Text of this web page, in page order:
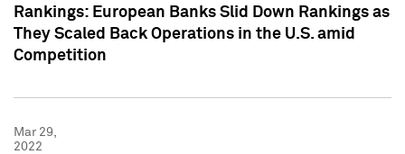
Rankings: European Banks Slid Down Rankings as
They Scaled Back Operations in the U.S. amid
Competition
Mar 29,
2022